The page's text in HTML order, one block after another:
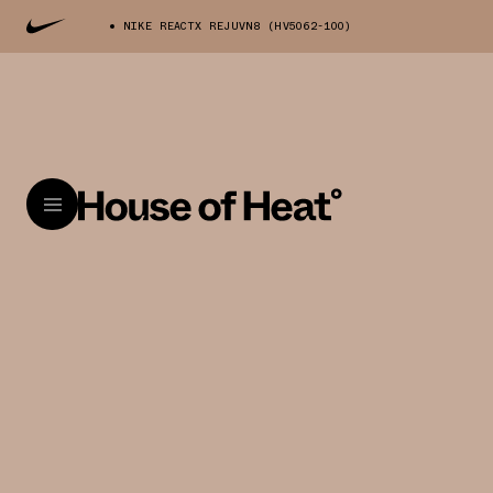
NIKE REACTX REJUVN8 (HV5062-100)